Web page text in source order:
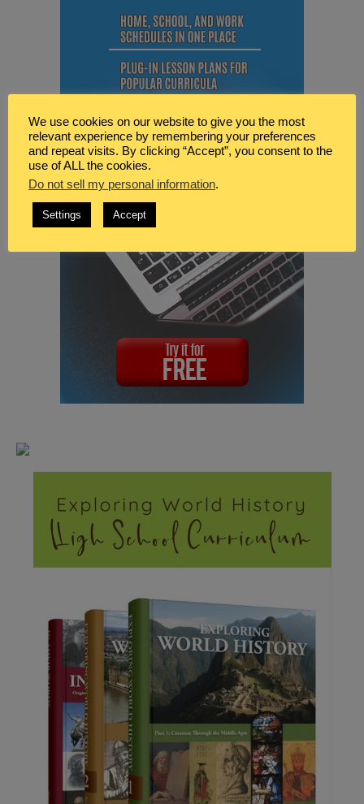
We use cookies on our website to give you the most
relevant experience by remembering your preferences
and repeat visits. By clicking “Accept”, you consent to the
use of ALL the cookies.
Do not sell my personal information.
Settings Accept